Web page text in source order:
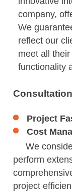
company,
We
reflect our
meet all
functionality
Consultation
Project
Cost
We
perform
project